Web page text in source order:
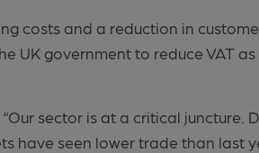
costs and a reduction in
UK government to reduce VAT
sector is at a critical juncture.
have seen lower trade than last